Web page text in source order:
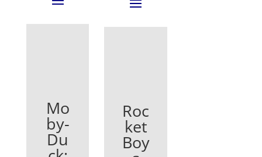
Mo
by-
Du
Roc
ket
Boy